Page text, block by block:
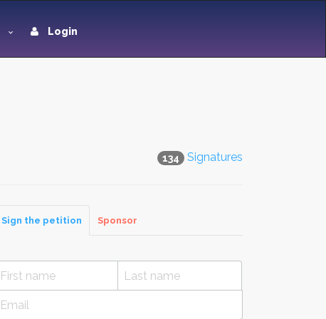
Login
134 Signatures
Sign the petition Sponsor